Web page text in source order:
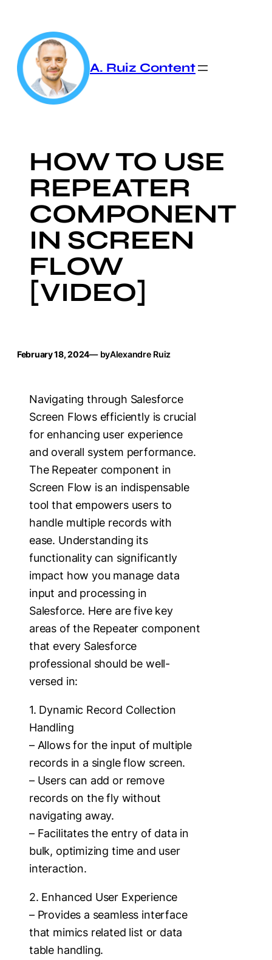
content
A. Ruiz Content
HOW TO USE
REPEATER
COMPONENT
IN SCREEN
FLOW
[VIDEO]
February 18, 2024— byAlexandre Ruiz
Navigating through Salesforce
Screen Flows efficiently is crucial
for enhancing user experience
and overall system performance.
The Repeater component in
Screen Flow is an indispensable
tool that empowers users to
handle multiple records with
ease. Understanding its
functionality can significantly
impact how you manage data
input and processing in
Salesforce. Here are five key
areas of the Repeater component
that every Salesforce
professional should be well-
versed in:
1. Dynamic Record Collection
Handling
– Allows for the input of multiple
records in a single flow screen.
– Users can add or remove
records on the fly without
navigating away.
– Facilitates the entry of data in
bulk, optimizing time and user
interaction.
2. Enhanced User Experience
– Provides a seamless interface
that mimics related list or data
table handling.